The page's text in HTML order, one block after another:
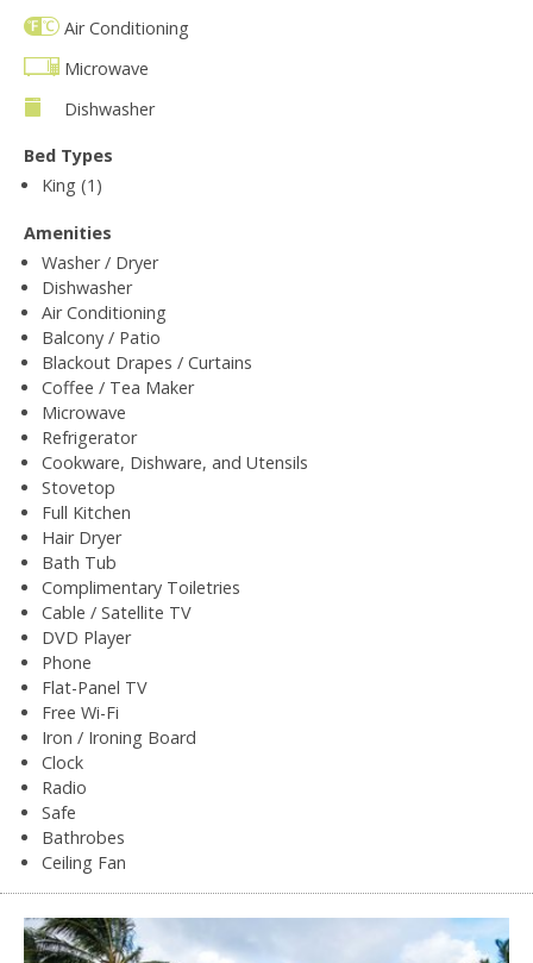
Air Conditioning
Microwave
Dishwasher
Bed Types
King (1)
Amenities
Washer / Dryer
Dishwasher
Air Conditioning
Balcony / Patio
Blackout Drapes / Curtains
Coffee / Tea Maker
Microwave
Refrigerator
Cookware, Dishware, and Utensils
Stovetop
Full Kitchen
Hair Dryer
Bath Tub
Complimentary Toiletries
Cable / Satellite TV
DVD Player
Phone
Flat-Panel TV
Free Wi-Fi
Iron / Ironing Board
Clock
Radio
Safe
Bathrobes
Ceiling Fan